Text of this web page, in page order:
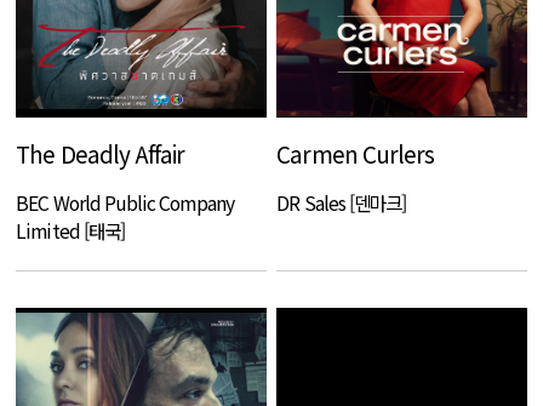
The Deadly Affair
BEC World Public Company
Limited [태국]
Carmen Curlers
DR Sales [덴마크]